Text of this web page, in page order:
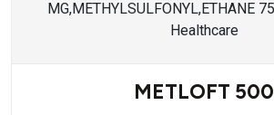
METLOFT 500